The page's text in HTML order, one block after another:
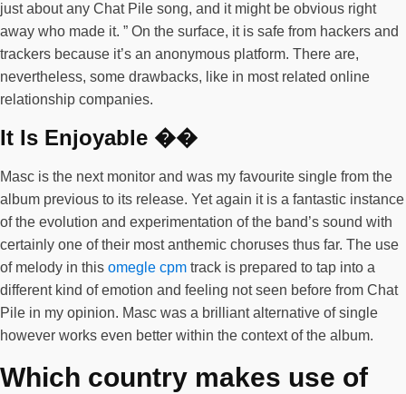
just about any Chat Pile song, and it might be obvious right
away who made it. ” On the surface, it is safe from hackers and
trackers because it’s an anonymous platform. There are,
nevertheless, some drawbacks, like in most related online
relationship companies.
It Is Enjoyable ��
Masc is the next monitor and was my favourite single from the
album previous to its release. Yet again it is a fantastic instance
of the evolution and experimentation of the band’s sound with
certainly one of their most anthemic choruses thus far. The use
of melody in this omegle cpm track is prepared to tap into a
different kind of emotion and feeling not seen before from Chat
Pile in my opinion. Masc was a brilliant alternative of single
however works even better within the context of the album.
Which country makes use of